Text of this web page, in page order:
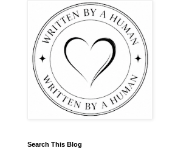
Search This Blog